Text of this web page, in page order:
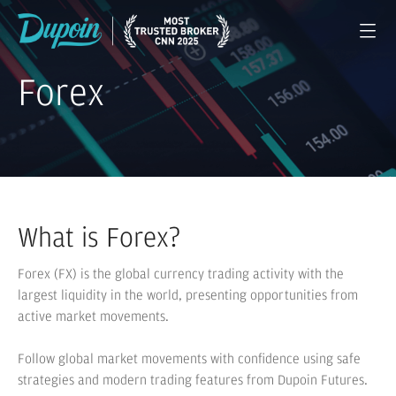
Forex
What is Forex?
Forex (FX) is the global currency trading activity with the
largest liquidity in the world, presenting opportunities from
active market movements.
Follow global market movements with confidence using safe
strategies and modern trading features from Dupoin Futures.